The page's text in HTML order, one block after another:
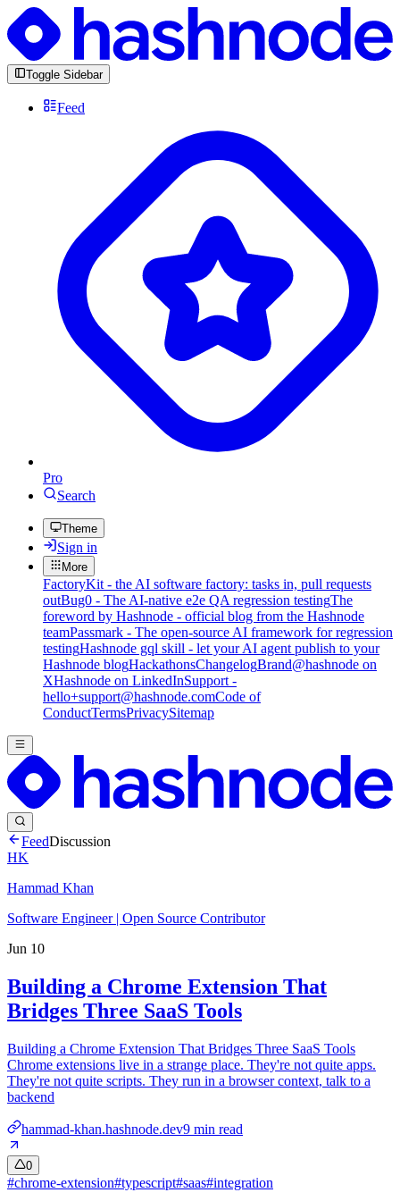
Toggle Sidebar
Feed
Pro
Search
Theme
Sign in
More
FactoryKit - the AI software factory: tasks in, pull requests
outBug0 - The AI-native e2e QA regression testingThe
foreword by Hashnode - official blog from the Hashnode
teamPassmark - The open-source AI framework for regression
testingHashnode gql skill - let your AI agent publish to your
Hashnode blogHackathonsChangelogBrand@hashnode on
XHashnode on LinkedInSupport -
hello+support@hashnode.comCode of
ConductTermsPrivacySitemap
FeedDiscussion
HK
Hammad Khan
Software Engineer | Open Source Contributor
Jun 10
Building a Chrome Extension That
Bridges Three SaaS Tools
Building a Chrome Extension That Bridges Three SaaS Tools
Chrome extensions live in a strange place. They're not quite apps.
They're not quite scripts. They run in a browser context, talk to a
backend
hammad-khan.hashnode.dev9 min read
0
#chrome-extension#typescript#saas#integration